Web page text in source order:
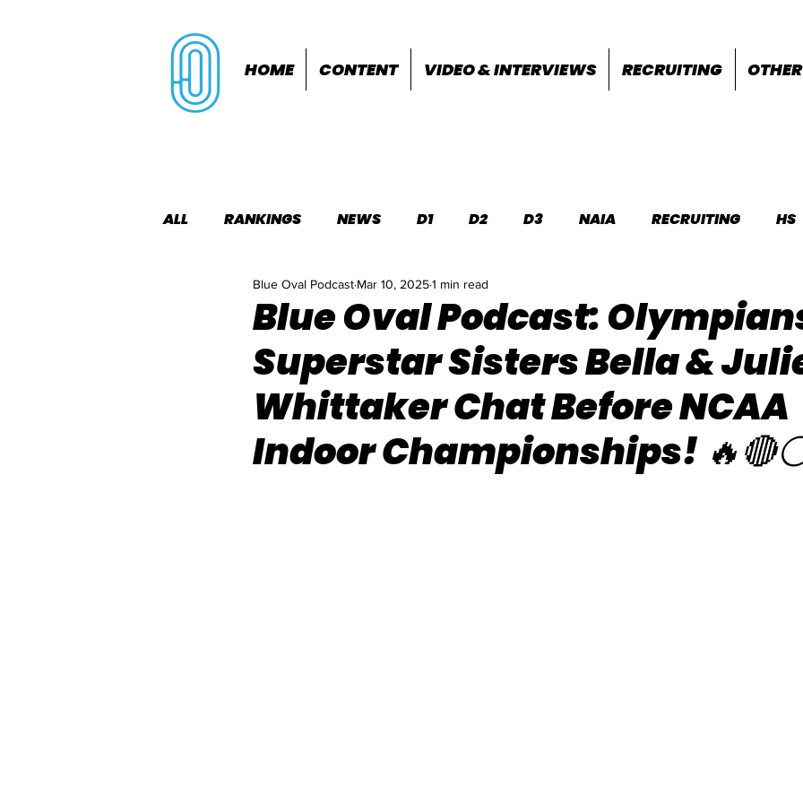
HOME CONTENT VIDEO & INTERVIEWS RECRUITING OTHER
ALL RANKINGS NEWS D1 D2 D3 NAIA RECRUITING HS
INDOORS OUTDOORS FEATURES
Blue Oval Podcast:
Superstar Sisters Bella &
Whittaker Chat Before NCAA
Indoor Championships!
Blue Oval Podcast Mar 10, 20251 min read